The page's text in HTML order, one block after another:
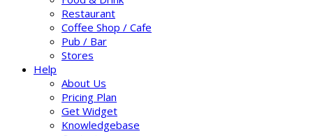
Restaurant
Coffee Shop / Cafe
Pub / Bar
Stores
Help
About Us
Pricing Plan
Get Widget
Knowledgebase